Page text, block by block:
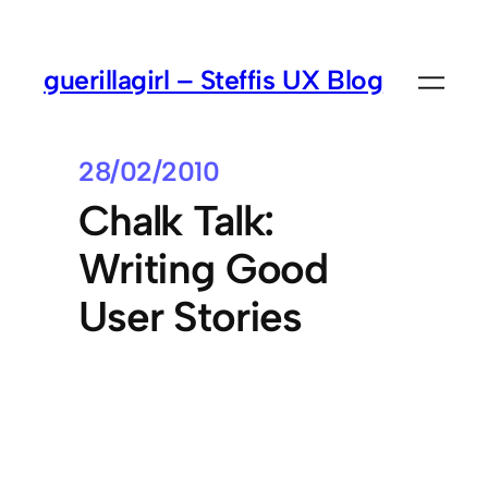
guerillagirl – Steffis UX Blog
28/02/2010
Chalk Talk:
Writing Good
User Stories